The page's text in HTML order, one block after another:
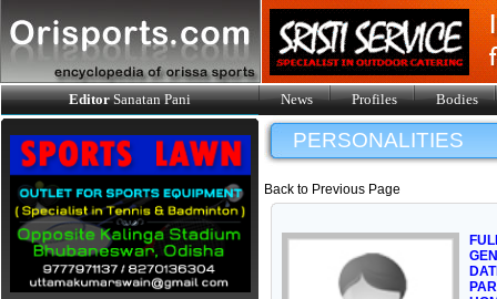
EditorSanatan Pani News Profiles Bodies
PERSONALITIES
Back to Previous Page